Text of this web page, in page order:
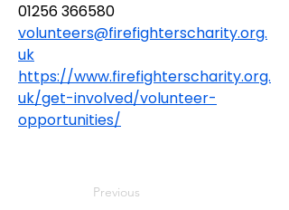
01256 366580
volunteers@firefighterscharity.org.
uk
https://www.firefighterscharity.org.
uk/get-involved/volunteer-
opportunities/
Previous